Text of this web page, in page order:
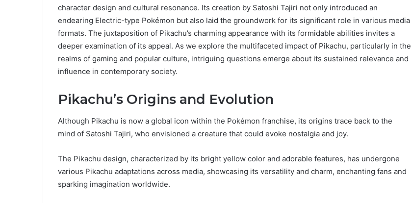
character design and cultural resonance. Its creation by Satoshi Tajiri not only introduced an
endearing Electric-type Pokémon but also laid the groundwork for its significant role in various media
formats. The juxtaposition of Pikachu’s charming appearance with its formidable abilities invites a
deeper examination of its appeal. As we explore the multifaceted impact of Pikachu, particularly in the
realms of gaming and popular culture, intriguing questions emerge about its sustained relevance and
influence in contemporary society.
Pikachu’s Origins and Evolution
Although Pikachu is now a global icon within the Pokémon franchise, its origins trace back to the
mind of Satoshi Tajiri, who envisioned a creature that could evoke nostalgia and joy.
The Pikachu design, characterized by its bright yellow color and adorable features, has undergone
various Pikachu adaptations across media, showcasing its versatility and charm, enchanting fans and
sparking imagination worldwide.